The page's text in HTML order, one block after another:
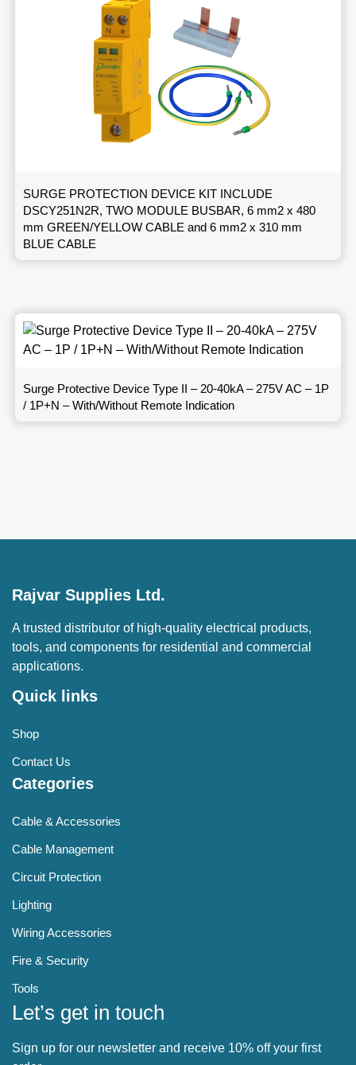
SURGE PROTECTION DEVICE KIT INCLUDE
DSCY251N2R, TWO MODULE BUSBAR, 6 mm2 x 480
mm GREEN/YELLOW CABLE and 6 mm2 x 310 mm
BLUE CABLE
Surge Protective Device Type II – 20-40kA – 275V AC – 1P
/ 1P+N – With/Without Remote Indication
Rajvar Supplies Ltd.
A trusted distributor of high-quality electrical products,
tools, and components for residential and commercial
applications.
Quick links
Shop
Contact Us
Categories
Cable & Accessories
Cable Management
Circuit Protection
Lighting
Wiring Accessories
Fire & Security
Tools
Let’s get in touch
Sign up for our newsletter and receive 10% off your first